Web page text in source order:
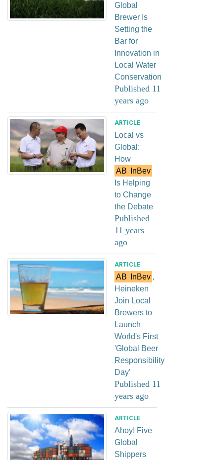
Global
Brewer Is
Setting the
Bar for
Innovation in
Local Water
Conservation
Published 11
years ago
ARTICLE
Local vs
Global:
How
AB
InBev
Is Helping
to Change
the Debate
Published
11 years
ago
ARTICLE
AB InBev ,
Heineken
Join Local
Brewers to
Launch
World's First
'Global Beer
Responsibility
Day'
Published 11
years ago
ARTICLE
Ahoy! Five
Global
Shippers